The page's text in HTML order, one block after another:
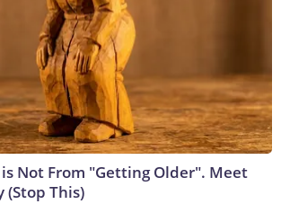
Not From "Getting Older". Meet
(Stop This)